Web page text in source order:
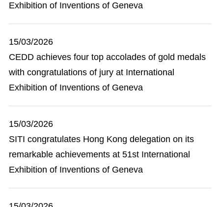
Exhibition of Inventions of Geneva
15/03/2026
CEDD achieves four top accolades of gold medals
with congratulations of jury at International
Exhibition of Inventions of Geneva
15/03/2026
SITI congratulates Hong Kong delegation on its
remarkable achievements at 51st International
Exhibition of Inventions of Geneva